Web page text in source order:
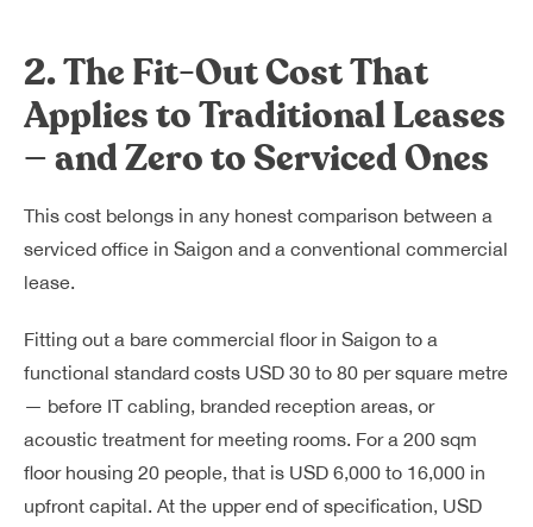
2. The Fit-Out Cost That
Applies to Traditional Leases
— and Zero to Serviced Ones
This cost belongs in any honest comparison between a
serviced office in Saigon and a conventional commercial
lease.
Fitting out a bare commercial floor in Saigon to a
functional standard costs USD 30 to 80 per square metre
— before IT cabling, branded reception areas, or
acoustic treatment for meeting rooms. For a 200 sqm
floor housing 20 people, that is USD 6,000 to 16,000 in
upfront capital. At the upper end of specification, USD